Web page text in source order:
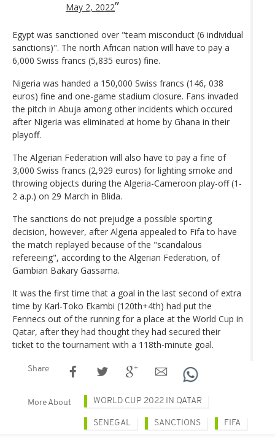
May 2, 2022
Egypt was sanctioned over "team misconduct (6 individual
sanctions)". The north African nation will have to pay a
6,000 Swiss francs (5,835 euros) fine.
Nigeria was handed a 150,000 Swiss francs (146, 038
euros) fine and one-game stadium closure. Fans invaded
the pitch in Abuja among other incidents which occured
after Nigeria was eliminated at home by Ghana in their
playoff.
The Algerian Federation will also have to pay a fine of
3,000 Swiss francs (2,929 euros) for lighting smoke and
throwing objects during the Algeria-Cameroon play-off (1-
2 a.p.) on 29 March in Blida.
The sanctions do not prejudge a possible sporting
decision, however, after Algeria appealed to Fifa to have
the match replayed because of the "scandalous
refereeing", according to the Algerian Federation, of
Gambian Bakary Gassama.
It was the first time that a goal in the last second of extra
time by Karl-Toko Ekambi (120th+4th) had put the
Fennecs out of the running for a place at the World Cup in
Qatar, after they had thought they had secured their
ticket to the tournament with a 118th-minute goal.
Share
More About WORLD CUP 2022 IN QATAR
SENEGAL SANCTIONS FIFA